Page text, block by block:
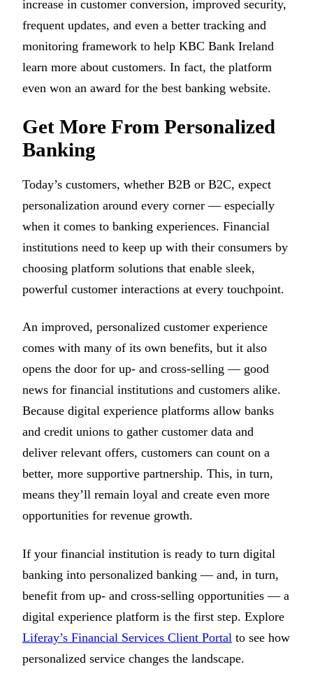
increase in customer conversion, improved security,
frequent updates, and even a better tracking and
monitoring framework to help KBC Bank Ireland
learn more about customers. In fact, the platform
even won an award for the best banking website.
Get More From Personalized
Banking
Today’s customers, whether B2B or B2C, expect
personalization around every corner — especially
when it comes to banking experiences. Financial
institutions need to keep up with their consumers by
choosing platform solutions that enable sleek,
powerful customer interactions at every touchpoint.
An improved, personalized customer experience
comes with many of its own benefits, but it also
opens the door for up- and cross-selling — good
news for financial institutions and customers alike.
Because digital experience platforms allow banks
and credit unions to gather customer data and
deliver relevant offers, customers can count on a
better, more supportive partnership. This, in turn,
means they’ll remain loyal and create even more
opportunities for revenue growth.
If your financial institution is ready to turn digital
banking into personalized banking — and, in turn,
benefit from up- and cross-selling opportunities — a
digital experience platform is the first step. Explore
Liferay’s Financial Services Client Portal to see how
personalized service changes the landscape.